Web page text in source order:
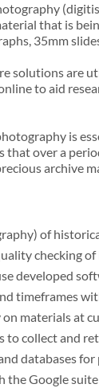
that is
35mm
solutions are
to aid
is
that over a
archive
of
checking
developed
timeframes
materials at
to collect and
databases
Google suite